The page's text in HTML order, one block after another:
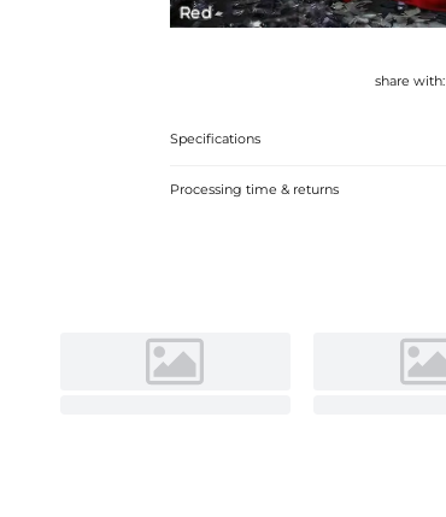
Red
share with:
Specifications
Processing time & returns